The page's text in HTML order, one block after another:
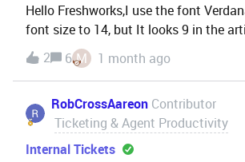
Hello Freshworks,I use the font
font size to 14, but It looks 9 in the
inconsistent?On google docs, the font
correctly.
2 6 M 1 month ago
RobCrossAareon Contributor
Ticketing & Agent Productivity
Internal Tickets